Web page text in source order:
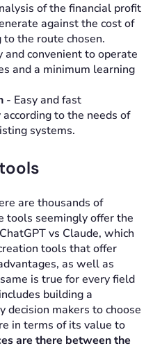
of the financial profit
against the cost of
the route chosen.
and convenient to operate
and a minimum learning
- Easy and fast
to the needs of
systems.
are thousands of
tools seemingly offer the
vs Claude, which
tools that offer
as well as
is true for every field
building a
decision makers to choose
in terms of its value to
are there between the